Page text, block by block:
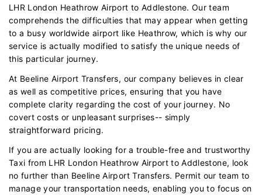
LHR London Heathrow Airport to Addlestone. Our team
comprehends the difficulties that may appear when getting
to a busy worldwide airport like Heathrow, which is why our
service is actually modified to satisfy the unique needs of
this particular journey.
At Beeline Airport Transfers, our company believes in clear
as well as competitive prices, ensuring that you have
complete clarity regarding the cost of your journey. No
covert costs or unpleasant surprises-- simply
straightforward pricing.
If you are actually looking for a trouble-free and trustworthy
Taxi from LHR London Heathrow Airport to Addlestone, look
no further than Beeline Airport Transfers. Permit our team to
manage your transportation needs, enabling you to focus on